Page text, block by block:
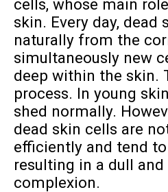
cells, whose main
skin. Every day, dead
naturally from the
simultaneously new
deep within the skin.
process. In young
shed normally.
dead skin cells are
efficiently and tend to
resulting in a dull
complexion.